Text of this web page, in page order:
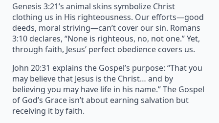
Genesis 3:21’s animal skins symbolize Christ
clothing us in His righteousness. Our efforts—good
deeds, moral striving—can’t cover our sin. Romans
3:10 declares, “None is righteous, no, not one.” Yet,
through faith, Jesus’ perfect obedience covers us.
John 20:31 explains the Gospel’s purpose: “That you
may believe that Jesus is the Christ… and by
believing you may have life in his name.” The Gospel
of God’s Grace isn’t about earning salvation but
receiving it by faith.